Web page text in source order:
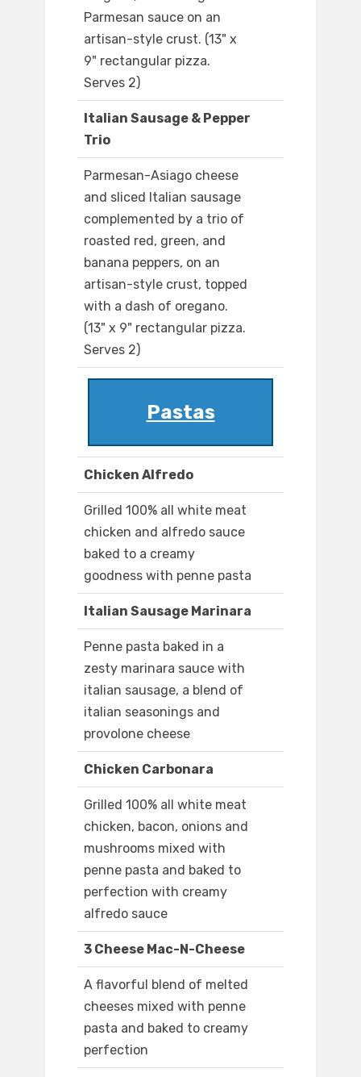
Parmesan sauce on an
artisan-style crust. (13" x
9" rectangular pizza.
Serves 2)
Italian Sausage & Pepper
Trio
Parmesan-Asiago cheese
and sliced Italian sausage
complemented by a trio of
roasted red, green, and
banana peppers, on an
artisan-style crust, topped
with a dash of oregano.
(13" x 9" rectangular pizza.
Serves 2)
Pastas
Chicken Alfredo
Grilled 100% all white meat
chicken and alfredo sauce
baked to a creamy
goodness with penne pasta
Italian Sausage Marinara
Penne pasta baked in a
zesty marinara sauce with
italian sausage, a blend of
italian seasonings and
provolone cheese
Chicken Carbonara
Grilled 100% all white meat
chicken, bacon, onions and
mushrooms mixed with
penne pasta and baked to
perfection with creamy
alfredo sauce
3 Cheese Mac-N-Cheese
A flavorful blend of melted
cheeses mixed with penne
pasta and baked to creamy
perfection